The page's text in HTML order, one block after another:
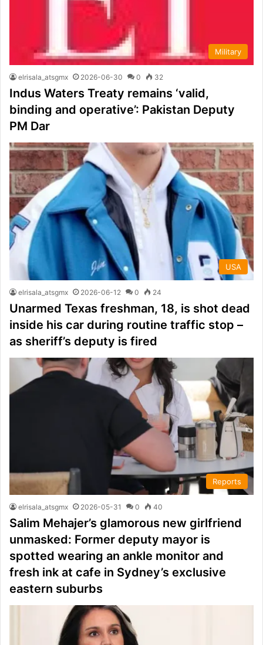
Military
elrisala_atsgmx 2026-06-30 0 32
Indus Waters Treaty remains ‘valid,
binding and operative’: Pakistan Deputy
PM Dar
USA
elrisala_atsgmx 2026-06-12 0 24
Unarmed Texas freshman, 18, is shot dead
inside his car during routine traffic stop –
as sheriff’s deputy is fired
Reports
elrisala_atsgmx 2026-05-31 0 40
Salim Mehajer’s glamorous new girlfriend
unmasked: Former deputy mayor is
spotted wearing an ankle monitor and
fresh ink at cafe in Sydney’s exclusive
eastern suburbs